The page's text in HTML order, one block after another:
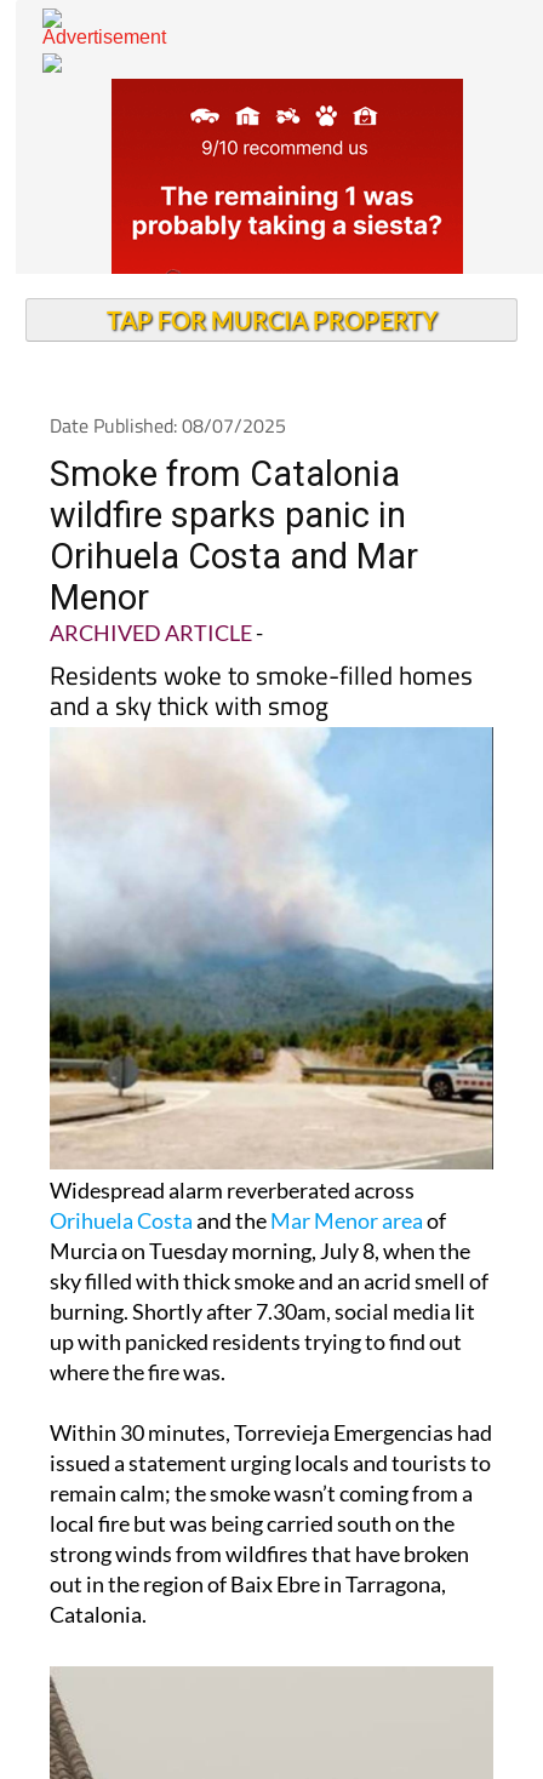
Date Published: 08/07/2025
Smoke from Catalonia
wildfire sparks panic in
Orihuela Costa and Mar
Menor
ARCHIVED ARTICLE -
Residents woke to smoke-filled homes
and a sky thick with smog
Widespread alarm reverberated across
Orihuela Costaand the Mar Menor areaof
Murcia on Tuesday morning, July 8, when the
sky filled with thick smoke and an acrid smell of
burning. Shortly after 7.30am, social media lit
up with panicked residents trying to find out
Within 30 minutes, Torrevieja Emergencias had
issued a statement urging locals and tourists to
remain calm; the smoke wasn’t coming from a
local fire but was being carried south on the
strong winds from wildfires that have broken
out in the region of Baix Ebre in Tarragona,